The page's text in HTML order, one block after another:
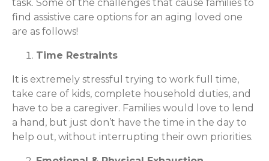
task. Some of the challenges that cause families to
find assistive care options for an aging loved one
are as follows!
Time Restraints
It is extremely stressful trying to work full time,
take care of kids, complete household duties, and
have to be a caregiver. Families would love to lend
a hand, but just don’t have the time in the day to
help out, without interrupting their own priorities.